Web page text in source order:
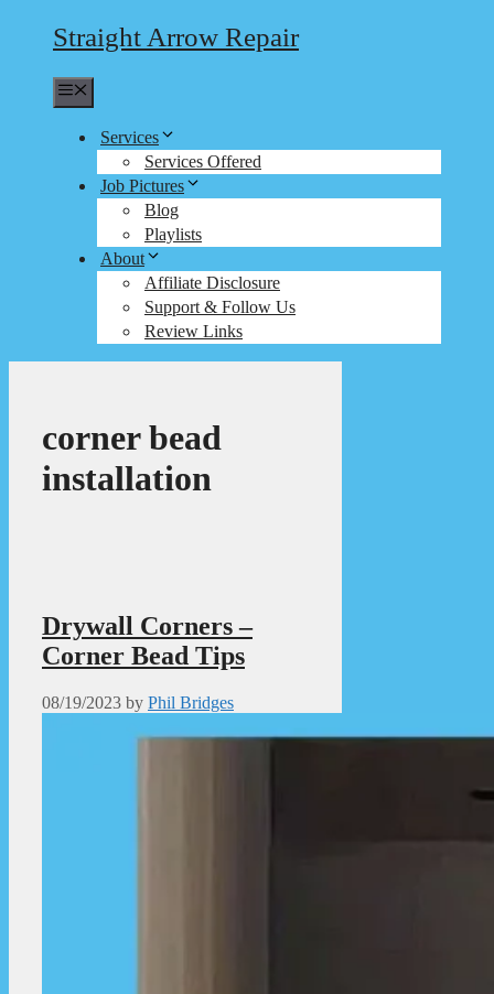
Straight Arrow Repair
Services
Services Offered
Job Pictures
Blog
Playlists
About
Affiliate Disclosure
Support & Follow Us
Review Links
corner bead
installation
Drywall Corners –
Corner Bead Tips
08/19/2023 by Phil Bridges